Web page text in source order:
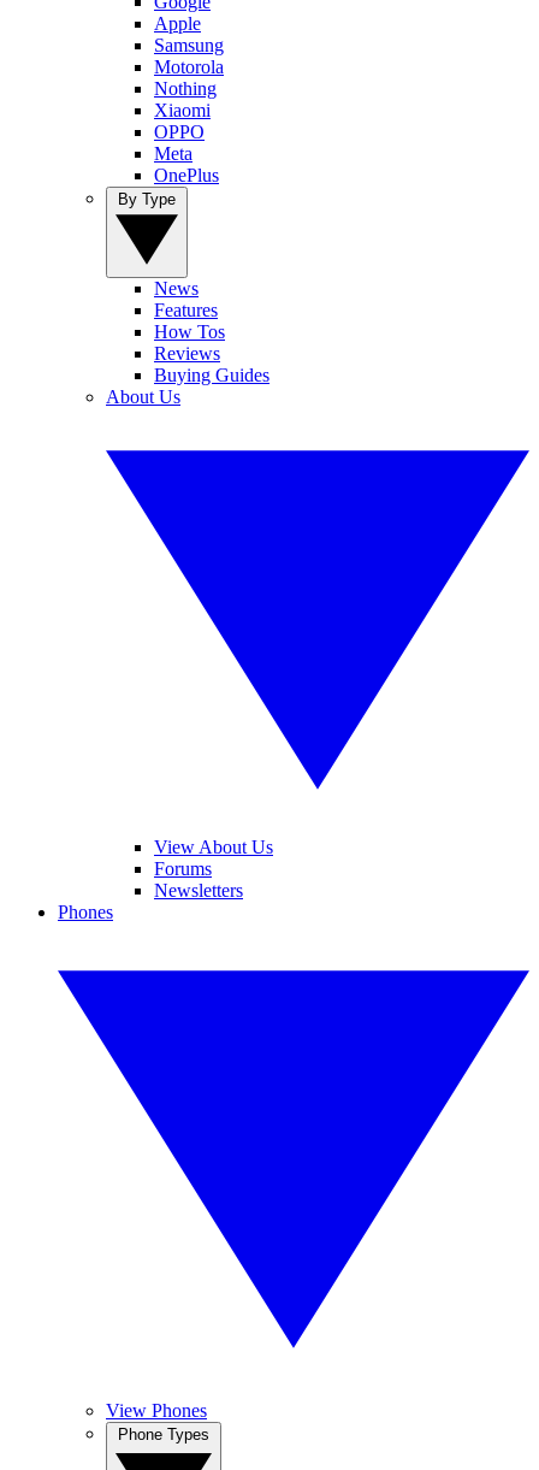
Apple
Samsung
Motorola
Nothing
Xiaomi
OPPO
Meta
OnePlus
News
Features
How Tos
Reviews
Buying Guides
About Us
View About Us
Forums
Newsletters
Phones
View Phones